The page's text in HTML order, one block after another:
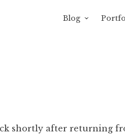
Blog
shortly after returning